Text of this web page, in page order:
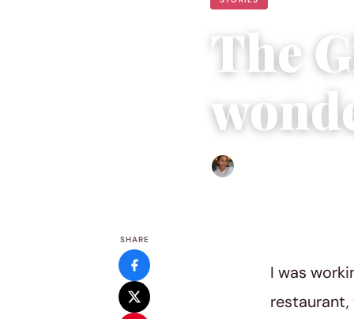
The
SHARE
I was